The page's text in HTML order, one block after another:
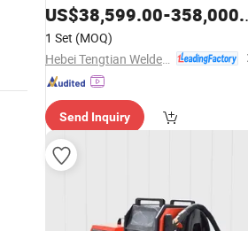
Speed
US$38,599.00-358,000.00
1 Set (MOQ)
Send Inquiry